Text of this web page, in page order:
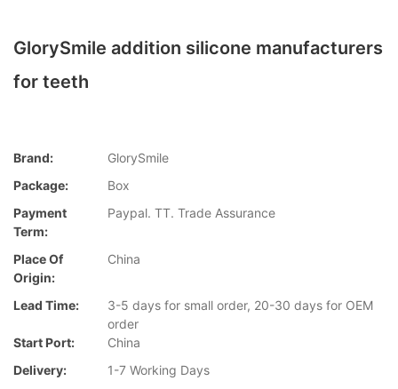
GlorySmile addition silicone manufacturers
for teeth
Brand:
GlorySmile
Package:
Box
Payment
Term:
Paypal. TT. Trade Assurance
Place Of
Origin:
China
Lead Time:
3-5 days for small order, 20-30 days for OEM
order
Start Port:
China
Delivery:
1-7 Working Days